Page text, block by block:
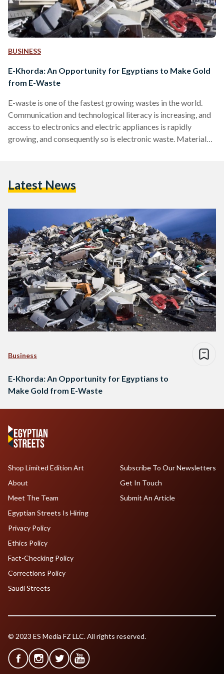
BUSINESS
E-Khorda: An Opportunity for Egyptians to Make Gold
from E-Waste
E-waste is one of the fastest growing wastes in the world.
Communication and technological literacy is increasing, and
access to electronics and electric appliances is rapidly
growing, and consequently so is electronic waste. Material
disposed of properly. E-Khorda, a project which forms part
Latest News
Business
E-Khorda: An Opportunity for Egyptians to
Make Gold from E-Waste
Shop Limited Edition Art
About
Meet The Team
Egyptian Streets Is Hiring
Subscribe To Our Newsletters
Get In Touch
Submit An Article
Privacy Policy
Ethics Policy
Fact-Checking Policy
Corrections Policy
Saudi Streets
© 2023 ES Media FZ LLC. All rights reserved.